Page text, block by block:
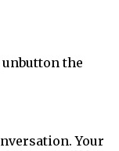
the
Your